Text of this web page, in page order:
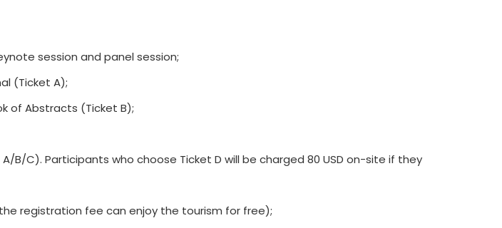
session and panel session;
(Ticket A);
of Abstracts (Ticket B);
B/C). Participants who choose Ticket D will be charged 80 USD on-site if they
registration fee can enjoy the tourism for free);